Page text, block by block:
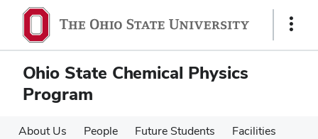
main
content
main
content
Show
Ohio State Chemical Physics
Program
About Us People Future Students
Facilities